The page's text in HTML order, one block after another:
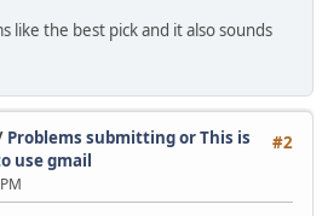
like the best pick and it also sounds
#2
Problems submitting or This is
use gmail